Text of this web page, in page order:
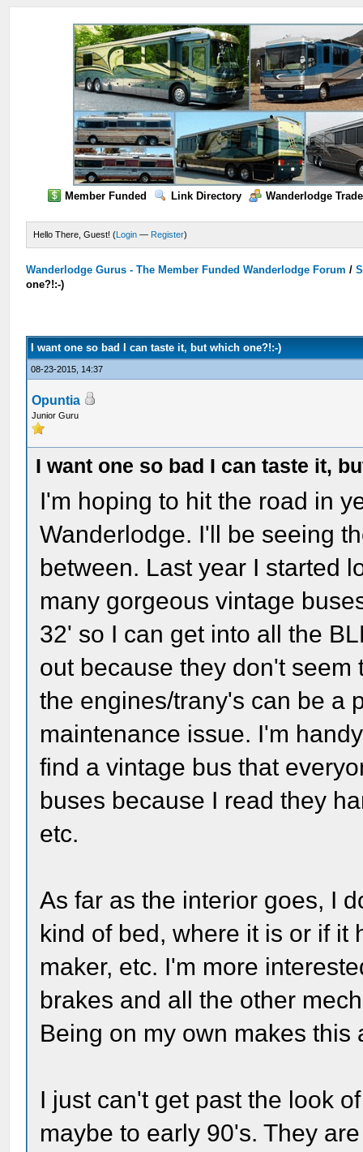
Member Funded Link Directory Wanderlodge
Hello There, Guest! (Login — Register)
Wanderlodge Gurus - The Member Funded Wanderlodge Forum /
one?!:-)
I want one so bad I can taste it, but which one?!:-)
08-23-2015, 14:37
Opuntia
Junior Guru
I want one so bad I can taste it,
I'm hoping to hit the road in
Wanderlodge. I'll be seeing
between. Last year I started
many gorgeous vintage
32' so I can get into all the
out because they don't
the engines/trany's can be a
maintenance issue. I'm
find a vintage bus that
buses because I read they
etc.
As far as the interior goes, I
kind of bed, where it is or if it
maker, etc. I'm more
brakes and all the other
Being on my own makes this
I just can't get past the look
maybe to early 90's. They